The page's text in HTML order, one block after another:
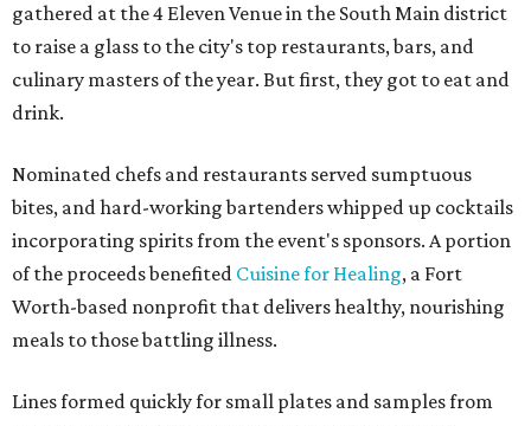
gathered at the 4 Eleven Venue in the South Main district
to raise a glass to the city's top restaurants, bars, and
culinary masters of the year. But first, they got to eat and
drink.
Nominated chefs and restaurants served sumptuous
bites, and hard-working bartenders whipped up cocktails
incorporating spirits from the event's sponsors. A portion
of the proceeds benefited Cuisine for Healing, a Fort
Worth-based nonprofit that delivers healthy, nourishing
meals to those battling illness.
Lines formed quickly for small plates and samples from